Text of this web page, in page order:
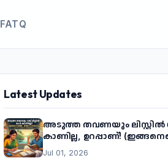
FATQ
Latest Updates
അടുത്ത തവണയും ലിസ്റ്റിൽ
കാണില്ല, ഉറപ്പാണ്!
Jul 01, 2026